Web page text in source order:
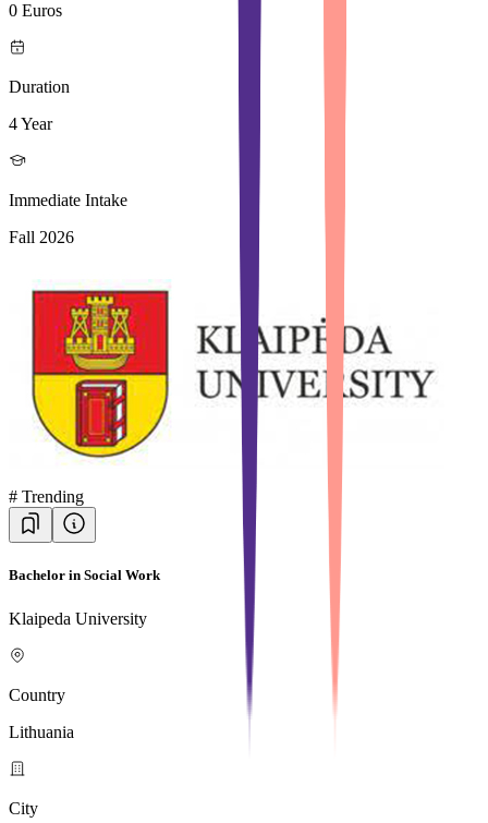
0 Euros
Duration
4 Year
Immediate Intake
Fall 2026
# Trending
Bachelor in Social Work
Klaipeda University
Country
Lithuania
City